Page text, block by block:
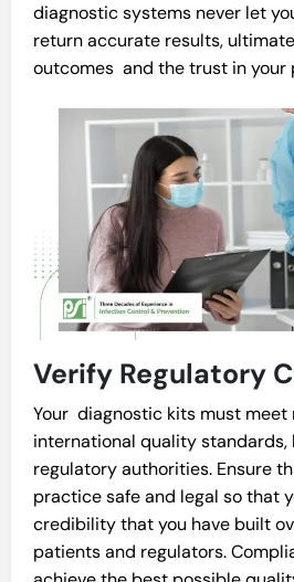
diagnostic systems never let
return accurate results,
outcomes and the trust in your
Verify Regulatory
Your diagnostic kits must meet
international quality
regulatory authorities. Ensure
practice safe and legal so that
credibility that you have built
patients and regulators.